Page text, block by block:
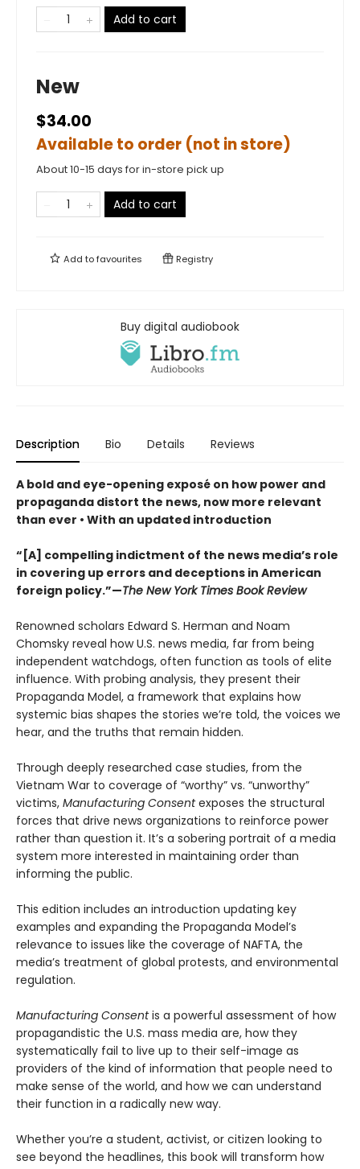
Add to cart
New
$34.00
Available to order (not in store)
About 10-15 days for in-store pick up
Add to cart
Add tofavourites Registry
Buy digital audiobook
Description Bio Details Reviews
A bold and eye-opening exposé on how power and
propaganda distort the news, now more relevant
than ever • With an updated introduction
“[A] compelling indictment of the news media’s role
in covering up errors and deceptions in American
foreign policy.”—The New York Times Book Review
Renowned scholars Edward S. Herman and Noam
Chomsky reveal how U.S. news media, far from being
independent watchdogs, often function as tools of elite
influence. With probing analysis, they present their
Propaganda Model, a framework that explains how
systemic bias shapes the stories we’re told, the voices we
hear, and the truths that remain hidden.
Through deeply researched case studies, from the
Vietnam War to coverage of “worthy” vs. “unworthy”
victims, Manufacturing Consentexposes the structural
forces that drive news organizations to reinforce power
rather than question it. It’s a sobering portrait of a media
system more interested in maintaining order than
informing the public.
This edition includes an introduction updating key
examples and expanding the Propaganda Model’s
relevance to issues like the coverage of NAFTA, the
media’s treatment of global protests, and environmental
regulation.
Manufacturing Consentis a powerful assessment of how
propagandistic the U.S. mass media are, how they
systematically fail to live up to their self-image as
providers of the kind of information that people need to
make sense of the world, and how we can understand
their function in a radically new way.
Whether you’re a student, activist, or citizen looking to
see beyond the headlines, this book will transform how